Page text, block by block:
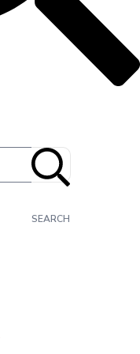
SEARCH